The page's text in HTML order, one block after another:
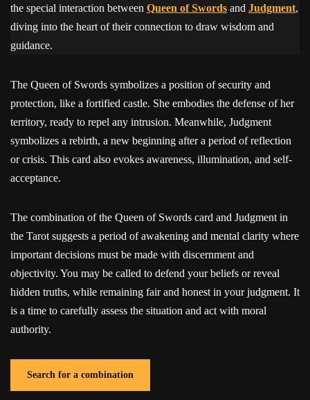
the special interaction between Queen of Swords and Judgment,
diving into the heart of their connection to draw wisdom and
guidance.
The Queen of Swords symbolizes a position of security and
protection, like a fortified castle. She embodies the defense of her
territory, ready to repel any intrusion. Meanwhile, Judgment
symbolizes a rebirth, a new beginning after a period of reflection
or crisis. This card also evokes awareness, illumination, and self-
acceptance.
The combination of the Queen of Swords card and Judgment in
the Tarot suggests a period of awakening and mental clarity where
important decisions must be made with discernment and
objectivity. You may be called to defend your beliefs or reveal
hidden truths, while remaining fair and honest in your judgment. It
is a time to carefully assess the situation and act with moral
authority.
Search for a combination